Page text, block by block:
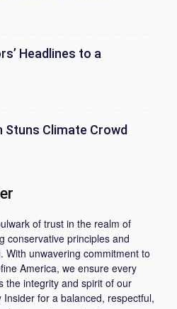
Headlines to a
Stuns Climate Crowd
of trust in the realm of
conservative principles and
With unwavering commitment to
America, we ensure every
the integrity and spirit of our
for a balanced, respectful,